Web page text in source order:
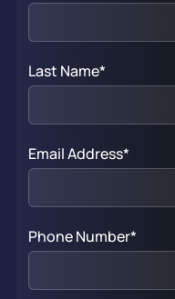
Last Name*
Email Address*
Phone Number*